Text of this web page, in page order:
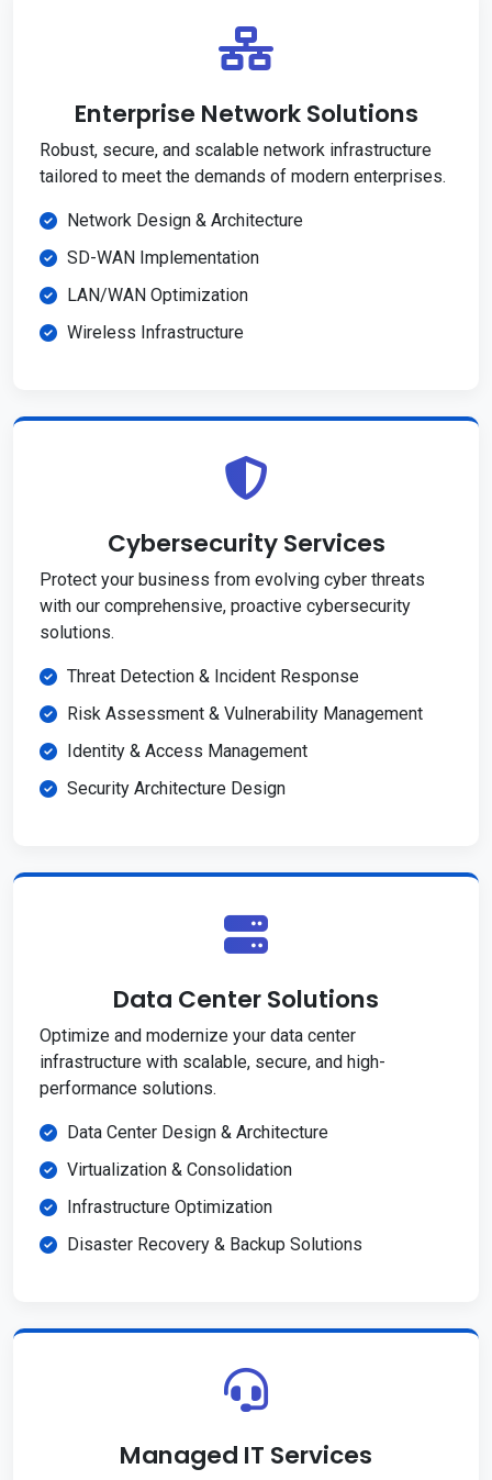
Enterprise Network Solutions
Robust, secure, and scalable network infrastructure
tailored to meet the demands of modern enterprises.
Network Design & Architecture
SD-WAN Implementation
LAN/WAN Optimization
Wireless Infrastructure
Cybersecurity Services
Protect your business from evolving cyber threats
with our comprehensive, proactive cybersecurity
solutions.
Threat Detection & Incident Response
Risk Assessment & Vulnerability Management
Identity & Access Management
Security Architecture Design
Data Center Solutions
Optimize and modernize your data center
infrastructure with scalable, secure, and high-
performance solutions.
Data Center Design & Architecture
Virtualization & Consolidation
Infrastructure Optimization
Disaster Recovery & Backup Solutions
Managed IT Services